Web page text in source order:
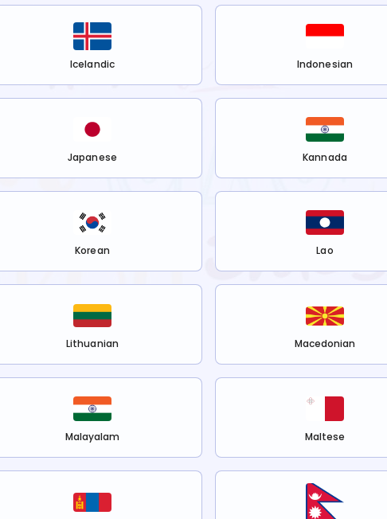
Icelandic Indonesian
Japanese Kannada
Korean Lao
Lithuanian Macedonian
Malayalam Maltese